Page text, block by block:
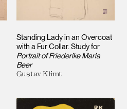
Standing Lady in an Overcoat
with a Fur Collar. Study for
Portrait of Friederike Maria
Beer
Gustav Klimt